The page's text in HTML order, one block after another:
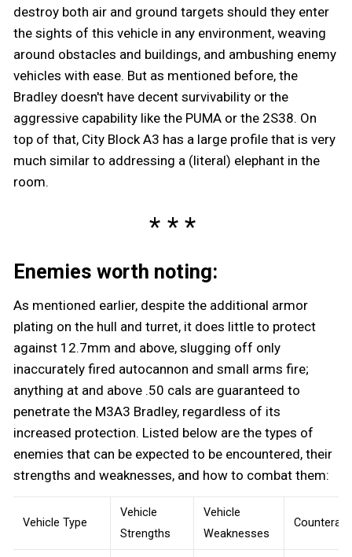
destroy both air and ground targets should they enter
the sights of this vehicle in any environment, weaving
around obstacles and buildings, and ambushing enemy
vehicles with ease. But as mentioned before, the
Bradley doesn't have decent survivability or the
aggressive capability like the PUMA or the 2S38. On
top of that, City Block A3 has a large profile that is very
much similar to addressing a (literal) elephant in the
room.
Enemies worth noting:
As mentioned earlier, despite the additional armor
plating on the hull and turret, it does little to protect
against 12.7mm and above, slugging off only
inaccurately fired autocannon and small arms fire;
anything at and above .50 cals are guaranteed to
penetrate the M3A3 Bradley, regardless of its
increased protection. Listed below are the types of
enemies that can be expected to be encountered, their
strengths and weaknesses, and how to combat them:
Vehicle Type
Vehicle
Strengths
Vehicle
Weaknesses